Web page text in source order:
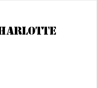
NAVIGATION